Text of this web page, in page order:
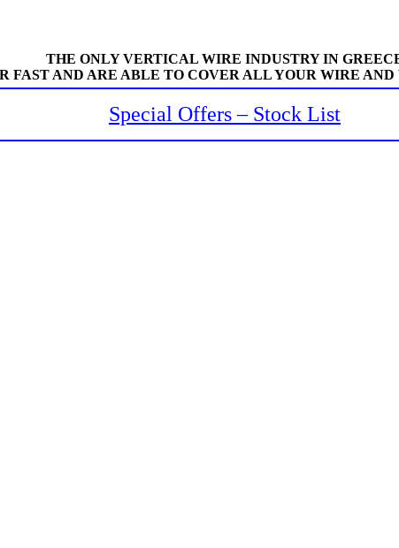
THE ONLY VERTICAL WIRE INDUSTRY IN
FAST AND ARE ABLE TO COVER ALL YOUR WIRE AND
Special Offers – Stock List